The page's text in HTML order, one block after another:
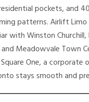
pockets, and
patterns. Airlift
with Winston Churchill,
Meadowvale Town
One, a corporate
stays smooth and